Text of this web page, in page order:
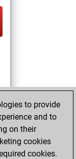
to provide
and to
on their
cookies
cookies.